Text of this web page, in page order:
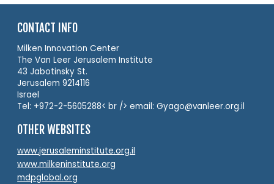
CONTACT INFO
Milken Innovation Center
The Van Leer Jerusalem Institute
43 Jabotinsky St.
Jerusalem 9214116
Israel
Tel: +972-2-5605288< br /> email: Gyago@vanleer.org.il
OTHER WEBSITES
www.jerusaleminstitute.org.il
www.milkeninstitute.org
mdpglobal.org